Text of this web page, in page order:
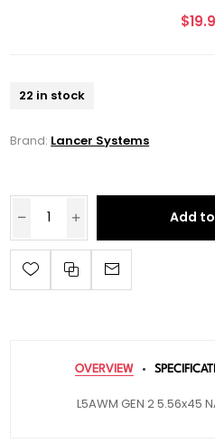
22 in stock
Brand: Lancer Systems
Add
OVERVIEW
L5AWM GEN 2 5.56x45